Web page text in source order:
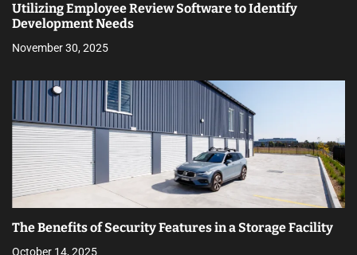
Utilizing Employee Review Software to Identify
Development Needs
November 30, 2025
The Benefits of Security Features in a Storage Facility
October 14, 2025